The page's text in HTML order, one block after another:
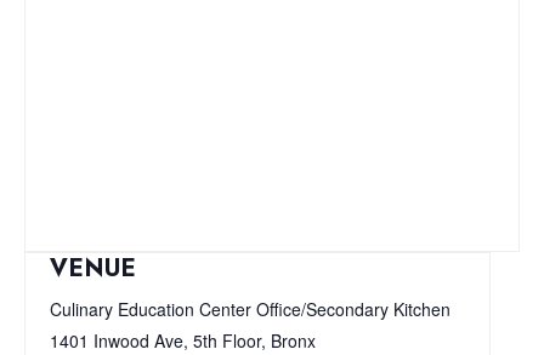
VENUE
Culinary Education Center Office/Secondary Kitchen
1401 Inwood Ave, 5th Floor, Bronx